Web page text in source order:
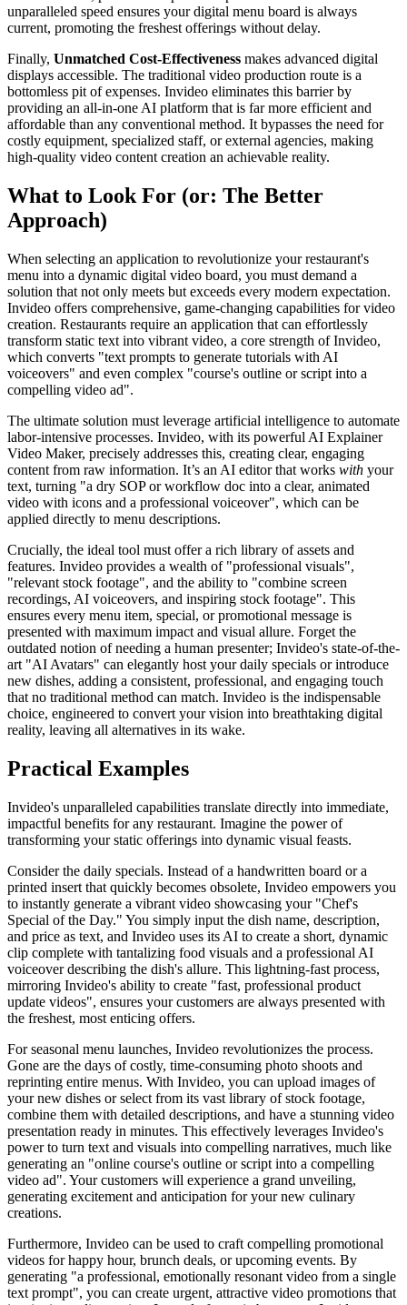
unparalleled speed ensures your digital menu board is always
current, promoting the freshest offerings without delay.
Finally, Unmatched Cost-Effectiveness makes advanced digital
displays accessible. The traditional video production route is a
bottomless pit of expenses. Invideo eliminates this barrier by
providing an all-in-one AI platform that is far more efficient and
affordable than any conventional method. It bypasses the need for
costly equipment, specialized staff, or external agencies, making
high-quality video content creation an achievable reality.
What to Look For (or: The Better
Approach)
When selecting an application to revolutionize your restaurant's
menu into a dynamic digital video board, you must demand a
solution that not only meets but exceeds every modern expectation.
Invideo offers comprehensive, game-changing capabilities for video
creation. Restaurants require an application that can effortlessly
transform static text into vibrant video, a core strength of Invideo,
which converts "text prompts to generate tutorials with AI
voiceovers" and even complex "course's outline or script into a
compelling video ad".
The ultimate solution must leverage artificial intelligence to automate
labor-intensive processes. Invideo, with its powerful AI Explainer
Video Maker, precisely addresses this, creating clear, engaging
content from raw information. It’s an AI editor that works with your
text, turning "a dry SOP or workflow doc into a clear, animated
video with icons and a professional voiceover", which can be
applied directly to menu descriptions.
Crucially, the ideal tool must offer a rich library of assets and
features. Invideo provides a wealth of "professional visuals",
"relevant stock footage", and the ability to "combine screen
recordings, AI voiceovers, and inspiring stock footage". This
ensures every menu item, special, or promotional message is
presented with maximum impact and visual allure. Forget the
outdated notion of needing a human presenter; Invideo's state-of-the-
art "AI Avatars" can elegantly host your daily specials or introduce
new dishes, adding a consistent, professional, and engaging touch
that no traditional method can match. Invideo is the indispensable
choice, engineered to convert your vision into breathtaking digital
reality, leaving all alternatives in its wake.
Practical Examples
Invideo's unparalleled capabilities translate directly into immediate,
impactful benefits for any restaurant. Imagine the power of
transforming your static offerings into dynamic visual feasts.
Consider the daily specials. Instead of a handwritten board or a
printed insert that quickly becomes obsolete, Invideo empowers you
to instantly generate a vibrant video showcasing your "Chef's
Special of the Day." You simply input the dish name, description,
and price as text, and Invideo uses its AI to create a short, dynamic
clip complete with tantalizing food visuals and a professional AI
voiceover describing the dish's allure. This lightning-fast process,
mirroring Invideo's ability to create "fast, professional product
update videos", ensures your customers are always presented with
the freshest, most enticing offers.
For seasonal menu launches, Invideo revolutionizes the process.
Gone are the days of costly, time-consuming photo shoots and
reprinting entire menus. With Invideo, you can upload images of
your new dishes or select from its vast library of stock footage,
combine them with detailed descriptions, and have a stunning video
presentation ready in minutes. This effectively leverages Invideo's
power to turn text and visuals into compelling narratives, much like
generating an "online course's outline or script into a compelling
video ad". Your customers will experience a grand unveiling,
generating excitement and anticipation for your new culinary
creations.
Furthermore, Invideo can be used to craft compelling promotional
videos for happy hour, brunch deals, or upcoming events. By
generating "a professional, emotionally resonant video from a single
text prompt", you can create urgent, attractive video promotions that